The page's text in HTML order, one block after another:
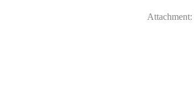
Attachment: